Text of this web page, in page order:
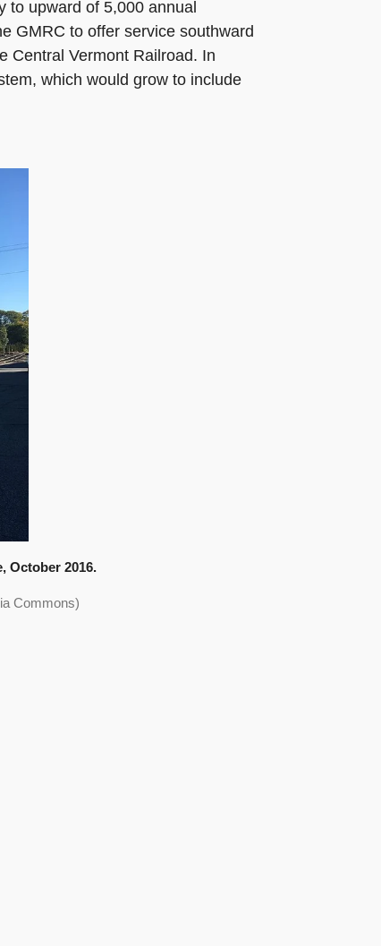
to upward of 5,000 annual
GMRC to offer service southward
Central Vermont Railroad. In
which would grow to include
October 2016.
Commons)